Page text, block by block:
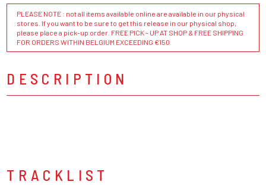
PLEASE NOTE : not all items available online are available in our physical
stores. If you want to be sure to get this release in our physical shop,
please place a pick-up order. FREE PICK - UP AT SHOP & FREE SHIPPING
FOR ORDERS WITHIN BELGIUM EXCEEDING €150
DESCRIPTION
TRACKLIST